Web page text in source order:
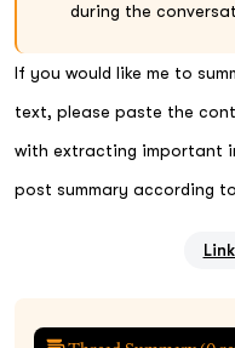
during the
If you would like me to
text, please paste the
with extracting important
post summary according